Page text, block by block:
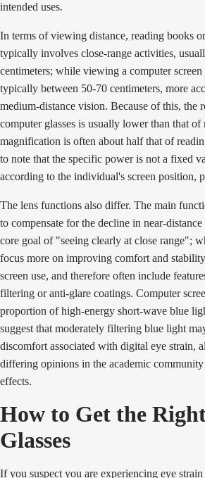
intended uses.
In terms of viewing distance, reading books
typically involves close-range activities,
centimeters; while viewing a computer screen
typically between 50-70 centimeters, more
medium-distance vision. Because of this, the
computer glasses is usually lower than that of
magnification is often about half that of
to note that the specific power is not a fixed
according to the individual's screen position,
The lens functions also differ. The main
to compensate for the decline in near-
core goal of "seeing clearly at close range";
focus more on improving comfort and
screen use, and therefore often include
filtering or anti-glare coatings. Computer
proportion of high-energy short-wave blue
suggest that moderately filtering blue light
discomfort associated with digital eye strain,
differing opinions in the academic
effects.
How to Get the
Glasses
If you suspect you are experiencing eye